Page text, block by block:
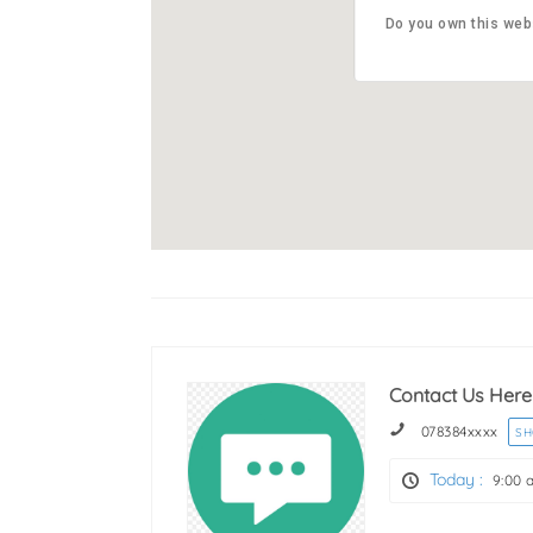
Do you own this
Do you own this
Contact Us Here
078384xxxx
Today : 9:00